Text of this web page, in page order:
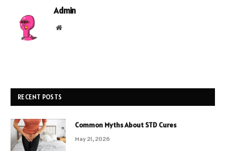
Admin
Website
RECENT POSTS
Common Myths About STD Cures
May 21, 2026